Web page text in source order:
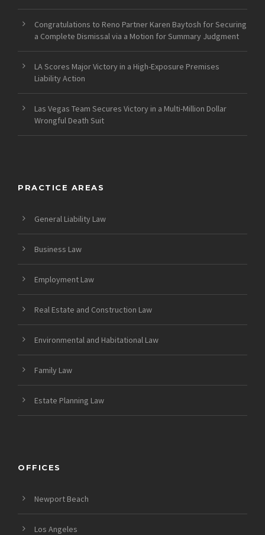
Congratulations to Reno Partner Karen Baytosh for Securing
a Complete Dismissal via a Motion for Summary Judgment
LA Scores Major Victory in a High-Exposure Premises
Liability Action
Las Vegas Team Secures Victory in a Multi-Million Dollar
Wrongful Death Suit
PRACTICE AREAS
General Liability Law
Business Law
Employment Law
Real Estate and Construction Law
Environmental and Habitational Law
Family Law
Estate Planning Law
OFFICES
Newport Beach
Los Angeles